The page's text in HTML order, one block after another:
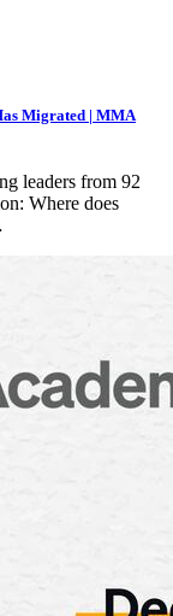
Migrated | MMA
leaders from 92
Where does